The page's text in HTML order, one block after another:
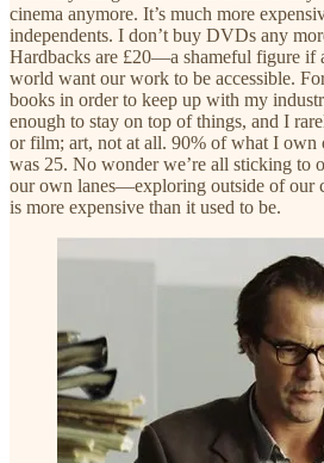
cinema anymore. It’s much more
independents. I don’t buy DVDs any
Hardbacks are £20—a shameful figure if
world want our work to be accessible.
books in order to keep up with my
enough to stay on top of things, and I
or film; art, not at all. 90% of what I own
was 25. No wonder we’re all sticking to
our own lanes—exploring outside of our
is more expensive than it used to be.